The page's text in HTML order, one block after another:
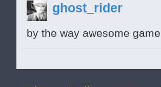
ghost_rider
by the way awesome